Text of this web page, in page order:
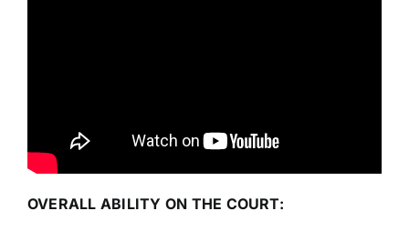
OVERALL ABILITY ON THE COURT: